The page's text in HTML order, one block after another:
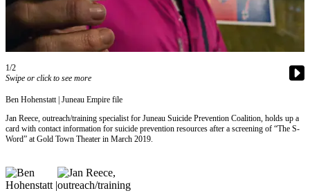
Vacation
Hold
FAQs
Newsletters
News
Crime
&
Environment
1/2
Swipe or click to see more
Ben Hohenstatt | Juneau Empire file
Jan Reece, outreach/training specialist for Juneau Suicide Prevention Coalition, holds up a
card with contact information for suicide prevention resources after a screening of “The S-
Word” at Gold Town Theater in March 2019.